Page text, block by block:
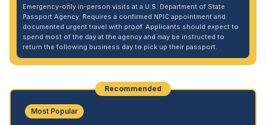
Emergency-only in-person visits at a U.S. Department of State
Passport Agency. Requires a confirmed NPIC appointment and
documented urgent travel with proof. Applicants should expect to
spend most of the day at the agency and may be instructed to
return the following business day to pick up their passport.
Recommended
Most Popular